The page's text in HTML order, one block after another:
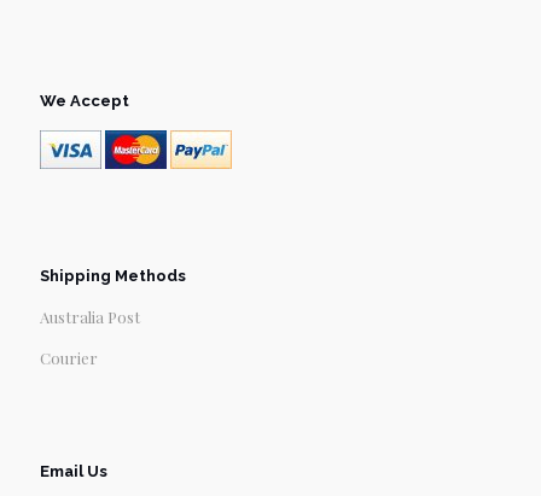
We Accept
Shipping Methods
Australia Post
Courier
Email Us